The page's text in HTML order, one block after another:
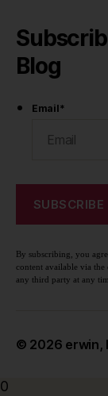
Blog
Email*
By subscribing, you
content available via
any third party at any
© 2026 erwin,
0